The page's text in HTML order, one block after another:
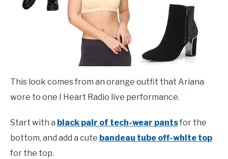
This look comes from an orange outfit that Ariana
wore to one I Heart Radio live performance.
Start with a black pair of tech-wear pantsfor the
bottom, and add a cute bandeau tube off-white top
for the top.